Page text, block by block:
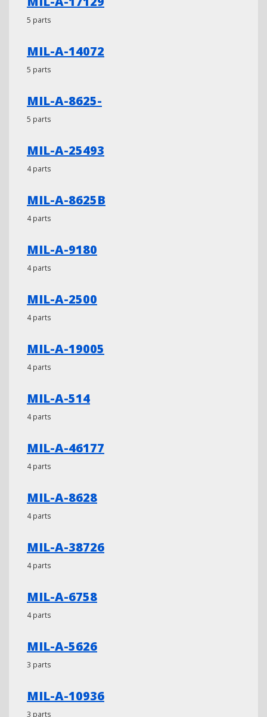
5 parts
MIL-A-14072
5 parts
MIL-A-8625-
5 parts
MIL-A-25493
4 parts
MIL-A-8625B
4 parts
MIL-A-9180
4 parts
MIL-A-2500
4 parts
MIL-A-19005
4 parts
MIL-A-514
4 parts
MIL-A-46177
4 parts
MIL-A-8628
4 parts
MIL-A-38726
4 parts
MIL-A-6758
4 parts
MIL-A-5626
3 parts
MIL-A-10936
3 parts